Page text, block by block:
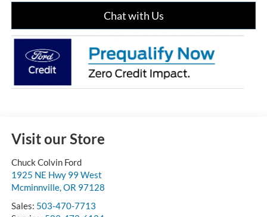
Chat with Us
Visit our Store
Chuck Colvin Ford
1925 NE Hwy 99 West
Mcminnville,OR 97128
Sales: 503-470-7713